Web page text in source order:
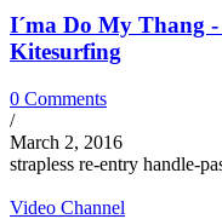
I´ma Do My Thang
Kitesurfing
0 Comments
/
March 2, 2016
strapless re-entry handle-
Video Channel